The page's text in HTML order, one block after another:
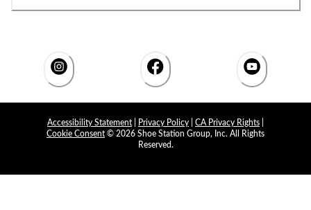
Accessibility Statement Privacy Policy CA Privacy Rights
Cookie Consent © 2026 Shoe Station Group, Inc. All Rights
Reserved.